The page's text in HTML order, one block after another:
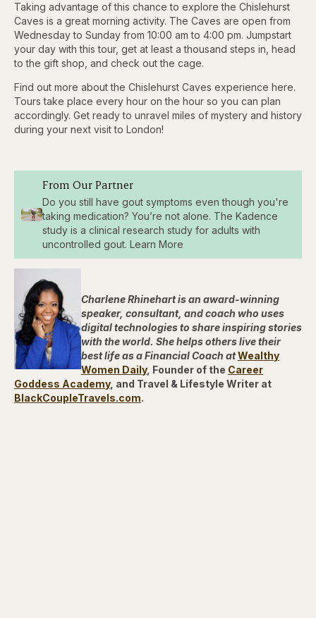
Taking advantage of this chance to explore the Chislehurst
Caves is a great morning activity. The Caves are open from
Wednesday to Sunday from 10:00 am to 4:00 pm. Jumpstart
your day with this tour, get at least a thousand steps in, head
to the gift shop, and check out the cage.
Find out more about the Chislehurst Caves experience here.
Tours take place every hour on the hour so you can plan
accordingly. Get ready to unravel miles of mystery and history
during your next visit to London!
From Our Partner
Do you still have gout symptoms even though you're
taking medication? You’re not alone. The Kadence
study is a clinical research study for adults with
uncontrolled gout. Learn More
Charlene Rhinehart is an award-winning
speaker, consultant, and coach who uses
digital technologies to share inspiring stories
with the world. She helps others live their
best life as a Financial Coach atWealthy
Women Daily, Founder of the Career
Goddess Academy, and Travel & Lifestyle Writer at
BlackCoupleTravels.com.